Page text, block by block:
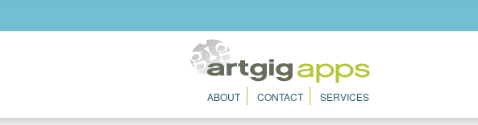
ABOUT CONTACT SERVICES